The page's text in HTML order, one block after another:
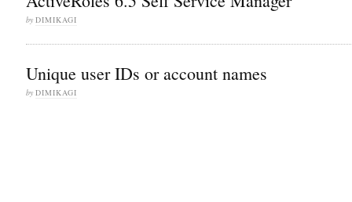
by DIMIKAGI
Unique user IDs or account names
by DIMIKAGI